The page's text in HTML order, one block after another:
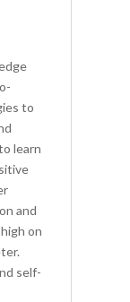
to
learn
and
on
self-